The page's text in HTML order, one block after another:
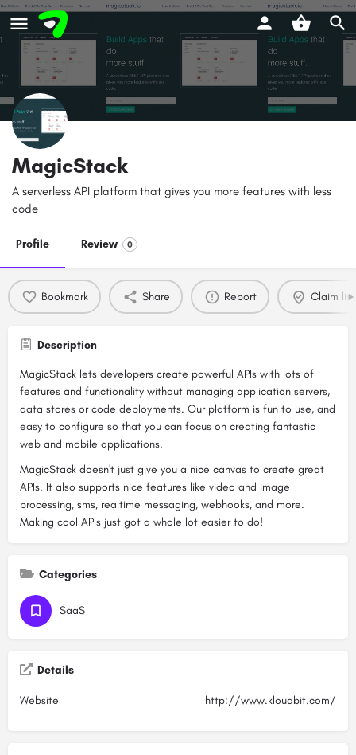
MagicStack
A serverless API platform that gives you more features with less
code
Profile Review 0
Bookmark Share Report Claim
Description
MagicStack lets developers create powerful APIs with lots of
features and functionality without managing application servers,
data stores or code deployments. Our platform is fun to use, and
easy to configure so that you can focus on creating fantastic
web and mobile applications.
MagicStack doesn't just give you a nice canvas to create great
APIs. It also supports nice features like video and image
processing, sms, realtime messaging, webhooks, and more.
Making cool APIs just got a whole lot easier to do!
Categories
SaaS
Details
Website http://www.kloudbit.com/